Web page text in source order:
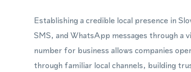
Establishing a credible local presence in
SMS, and WhatsApp messages through a
number for business allows companies
through familiar local channels, building